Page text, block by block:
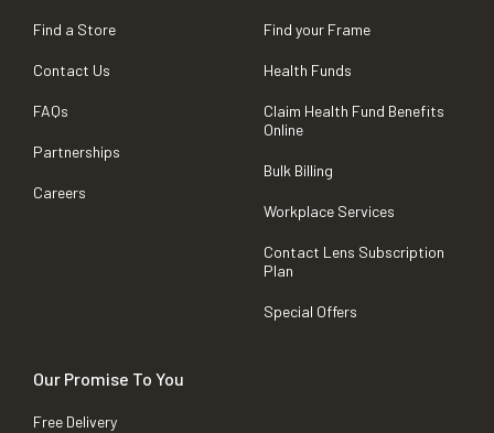
Find a Store
Contact Us
FAQs
Partnerships
Careers
Find your Frame
Health Funds
Claim Health Fund Benefits
Online
Bulk Billing
Workplace Services
Contact Lens Subscription
Plan
Special Offers
Our Promise To You
Free Delivery